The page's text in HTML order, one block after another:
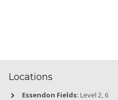
Locations
Essendon Fields: Level 2, 6